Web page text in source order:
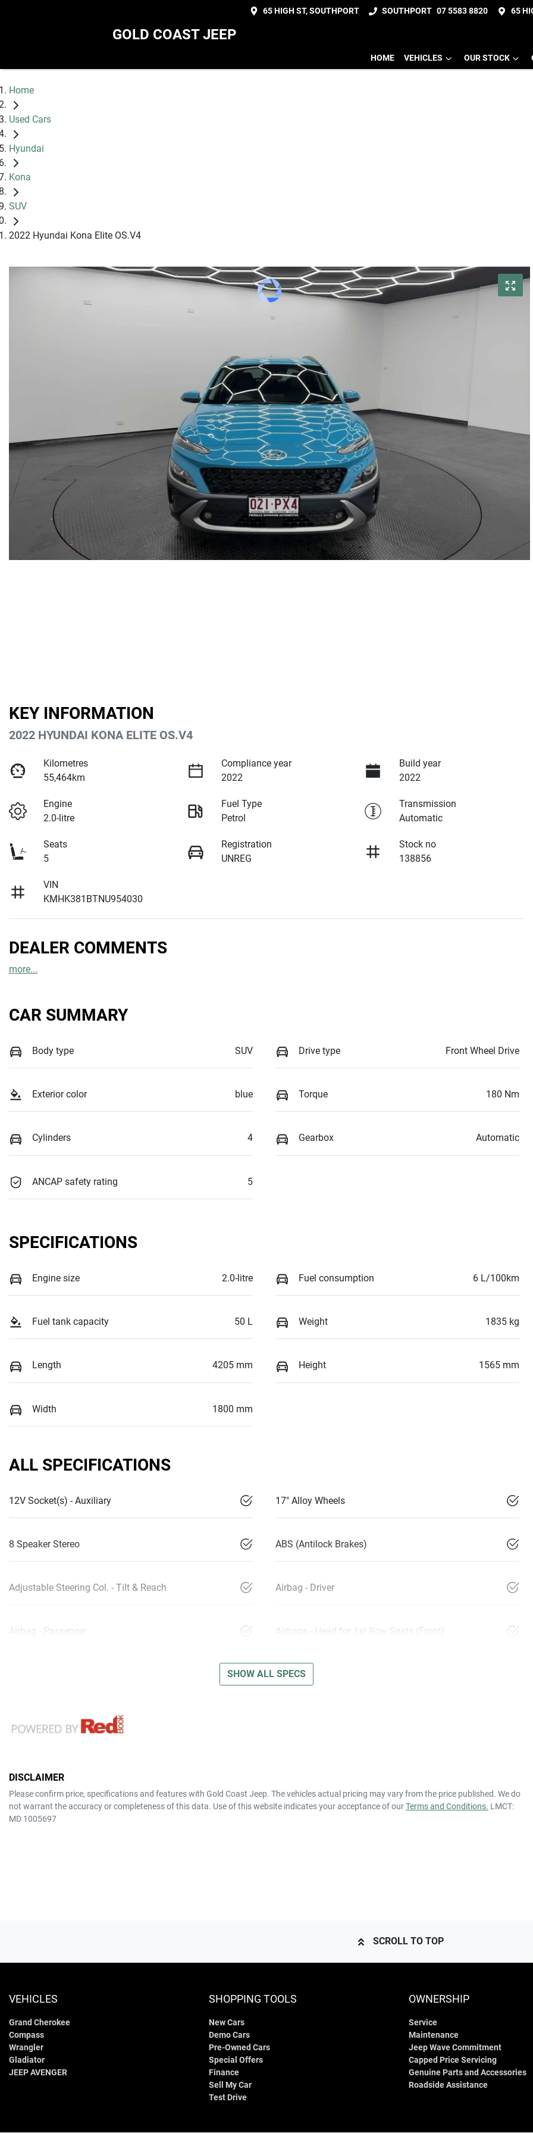
65 HIGH ST, SOUTHPORT SOUTHPORT 07 5583 8820 65
GOLD COAST JEEP
HOME VEHICLES OUR STOCK
Home
Used Cars
Hyundai
Kona
SUV
2022 Hyundai Kona Elite OS.V4
KEY INFORMATION
2022 HYUNDAI KONA ELITE OS.V4
Kilometres
55,464km
Compliance year
2022
Build year
2022
Engine
2.0-litre
Fuel Type
Petrol
Transmission
Automatic
Seats
5
Registration
UNREG
Stock no
138856
VIN
KMHK381BTNU954030
DEALER COMMENTS
more...
CAR SUMMARY
Body type SUV Drive type Front Wheel Drive
Exterior color blue Torque 180 Nm
Cylinders 4 Gearbox Automatic
ANCAP safety rating 5
SPECIFICATIONS
Engine size 2.0-litre Fuel consumption 6 L/100km
Fuel tank capacity 50 L Weight 1835 kg
Length 4205 mm Height 1565 mm
Width 1800 mm
ALL SPECIFICATIONS
12V Socket(s) - Auxiliary 17" Alloy Wheels
8 Speaker Stereo ABS (Antilock Brakes)
Adjustable Steering Col. - Tilt & Reach Airbag - Driver
Airbag - Passenger Airbags - Head for 1st Row Seats (Front)
SHOW ALL SPECS
DISCLAIMER
Please confirm price, specifications and features with Gold Coast Jeep. The vehicles actual pricing may vary from the price published. We do
not warrant the accuracy or completeness of this data. Use of this website indicates your acceptance of ourTerms and Conditions. LMCT:
MD 1005697
SCROLL TO TOP
VEHICLES
Grand Cherokee
Compass
Wrangler
Gladiator
JEEP AVENGER
SHOPPING TOOLS
New Cars
Demo Cars
Pre-Owned Cars
Special Offers
Finance
Sell My Car
Test Drive
OWNERSHIP
Service
Maintenance
Jeep Wave Commitment
Capped Price Servicing
Genuine Parts and Accessories
Roadside Assistance